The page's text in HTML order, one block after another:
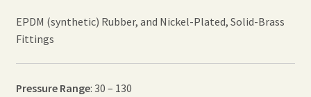
EPDM (synthetic) Rubber, and Nickel-Plated, Solid-Brass
Fittings
Pressure Range: 30 – 130